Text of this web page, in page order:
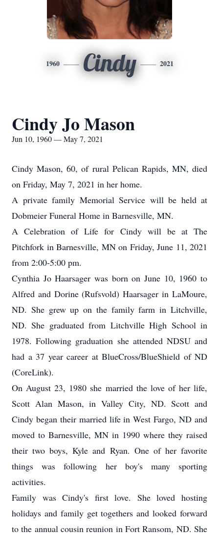
1960 Cindy 2021
Cindy Jo Mason
Jun 10, 1960 — May 7, 2021
Cindy Mason, 60, of rural Pelican Rapids, MN, died
on Friday, May 7, 2021 in her home.
A private family Memorial Service will be held at
Dobmeier Funeral Home in Barnesville, MN.
A Celebration of Life for Cindy will be at The
Pitchfork in Barnesville, MN on Friday, June 11, 2021
from 2:00-5:00 pm.
Cynthia Jo Haarsager was born on June 10, 1960 to
Alfred and Dorine (Rufsvold) Haarsager in LaMoure,
ND. She grew up on the family farm in Litchville,
ND. She graduated from Litchville High School in
1978. Following graduation she attended NDSU and
had a 37 year career at BlueCross/BlueShield of ND
(CoreLink).
On August 23, 1980 she married the love of her life,
Scott Alan Mason, in Valley City, ND. Scott and
Cindy began their married life in West Fargo, ND and
moved to Barnesville, MN in 1990 where they raised
their two boys, Kyle and Ryan. One of her favorite
things was following her boy's many sporting
activities.
Family was Cindy's first love. She loved hosting
holidays and family get togethers and looked forward
to the annual cousin reunion in Fort Ransom, ND. She